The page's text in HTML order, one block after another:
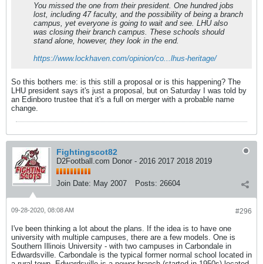
You missed the one from their president. One hundred jobs
lost, including 47 faculty, and the possibility of being a branch
campus, yet everyone is going to wait and see. LHU also
was closing their branch campus. These schools should
stand alone, however, they look in the end.
https://www.lockhaven.com/opinion/co...lhus-heritage/
So this bothers me: is this still a proposal or is this happening? The
LHU president says it's just a proposal, but on Saturday I was told by
an Edinboro trustee that it's a full on merger with a probable name
change.
Fightingscot82
D2Football.com Donor - 2016 2017 2018 2019
Join Date: May 2007 Posts: 26604
#296
09-28-2020, 08:08 AM
I've been thinking a lot about the plans. If the idea is to have one
university with multiple campuses, there are a few models. One is
Southern Illinois University - with two campuses in Carbondale in
Edwardsville. Carbondale is the typical former normal school located in